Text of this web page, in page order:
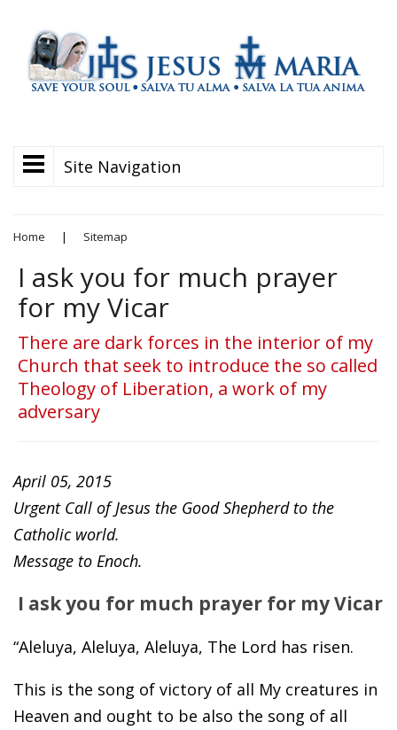
Site Navigation
Home | Sitemap
I ask you for much prayer
for my Vicar
There are dark forces in the interior of my
Church that seek to introduce the so called
Theology of Liberation, a work of my
adversary
April 05, 2015
Urgent Call of Jesus the Good Shepherd to the
Catholic world.
Message to Enoch.
I ask you for much prayer for my Vicar
“Aleluya, Aleluya, Aleluya, The Lord has risen.
This is the song of victory of all My creatures in
Heaven and ought to be also the song of all